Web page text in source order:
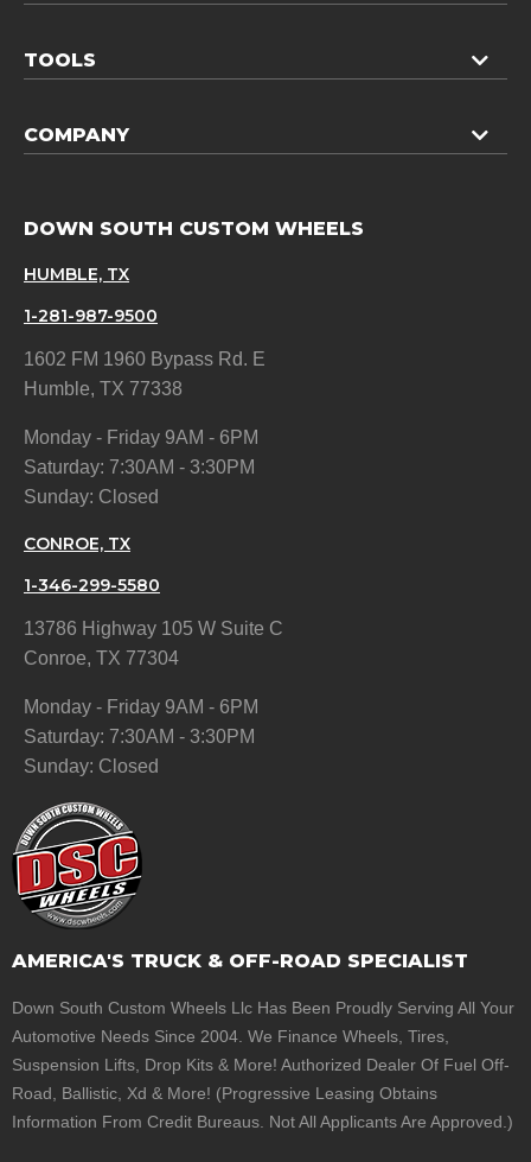
TOOLS
COMPANY
DOWN SOUTH CUSTOM WHEELS
HUMBLE, TX
1-281-987-9500
1602 FM 1960 Bypass Rd. E
Humble, TX 77338
Monday - Friday 9AM - 6PM
Saturday: 7:30AM - 3:30PM
Sunday: Closed
CONROE, TX
1-346-299-5580
13786 Highway 105 W Suite C
Conroe, TX 77304
Monday - Friday 9AM - 6PM
Saturday: 7:30AM - 3:30PM
Sunday: Closed
AMERICA'S TRUCK & OFF-ROAD SPECIALIST
Down South Custom Wheels Llc Has Been Proudly Serving All Your
Automotive Needs Since 2004. We Finance Wheels, Tires,
Suspension Lifts, Drop Kits & More! Authorized Dealer Of Fuel Off-
Road, Ballistic, Xd & More! (Progressive Leasing Obtains
Information From Credit Bureaus. Not All Applicants Are Approved.)